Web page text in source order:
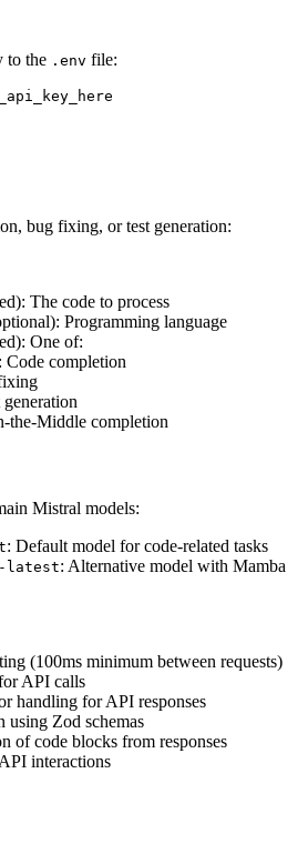
to the .env file:
bug fixing, or test generation:
The code to process
Programming language
One of:
: Code completion
generation
the-Middle completion
Mistral models:
: Default model for code-related tasks
latest: Alternative model with Mamba
(100ms minimum between requests)
API calls
handling for API responses
using Zod schemas
of code blocks from responses
interactions